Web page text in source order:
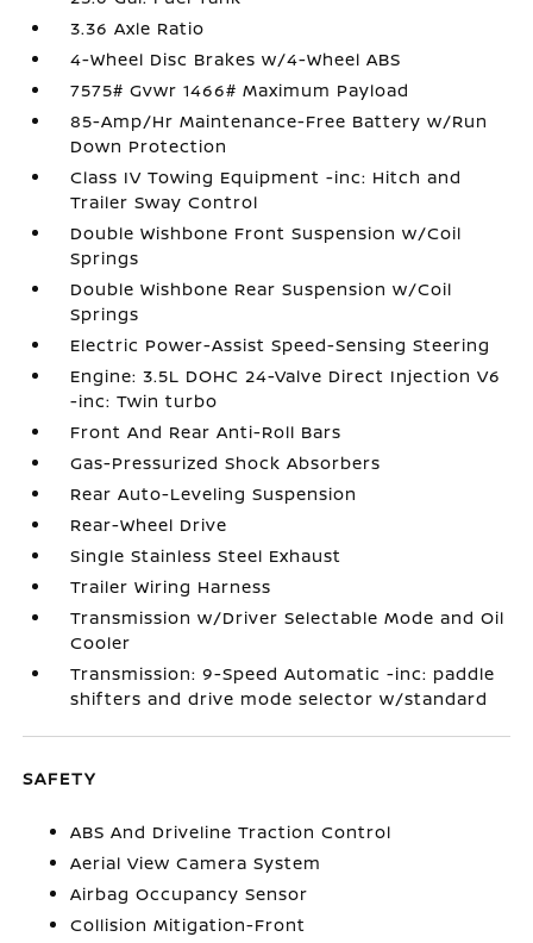
3.36 Axle Ratio
4-Wheel Disc Brakes w/4-Wheel ABS
7575# Gvwr 1466# Maximum Payload
85-Amp/Hr Maintenance-Free Battery w/Run
Down Protection
Class IV Towing Equipment -inc: Hitch and
Trailer Sway Control
Double Wishbone Front Suspension w/Coil
Springs
Double Wishbone Rear Suspension w/Coil
Springs
Electric Power-Assist Speed-Sensing Steering
Engine: 3.5L DOHC 24-Valve Direct Injection V6
-inc: Twin turbo
Front And Rear Anti-Roll Bars
Gas-Pressurized Shock Absorbers
Rear Auto-Leveling Suspension
Rear-Wheel Drive
Single Stainless Steel Exhaust
Trailer Wiring Harness
Transmission w/Driver Selectable Mode and Oil
Cooler
Transmission: 9-Speed Automatic -inc: paddle
shifters and drive mode selector w/standard
SAFETY
ABS And Driveline Traction Control
Aerial View Camera System
Airbag Occupancy Sensor
Collision Mitigation-Front